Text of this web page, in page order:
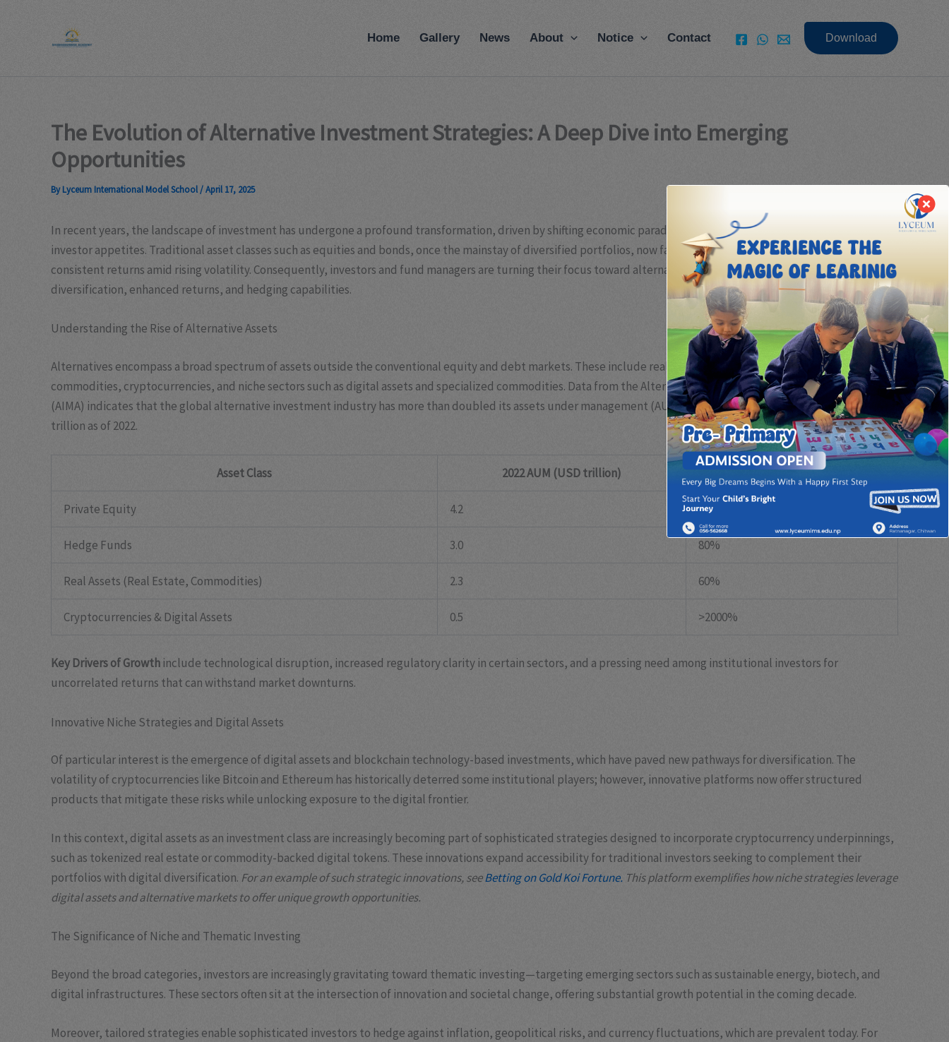
Home Gallery News About Notice Contact Download
The Evolution of Alternative Investment Strategies: A Deep Dive into Emerging
Opportunities
ByLyceum International Model School/April 17, 2025
In recent years, the landscape of investment has undergone a profound transformation, driven by shifting economic paradigms, technological innovation, and evolving
investor appetites. Traditional asset classes such as equities and bonds, once the mainstay of diversified portfolios, now face increasing challenges in delivering
consistent returns amid rising volatility. Consequently, investors and fund managers are turning their focus toward alternative investment strategies that promise
diversification, enhanced returns, and hedging capabilities.
Understanding the Rise of Alternative Assets
Alternatives encompass a broad spectrum of assets outside the conventional equity and debt markets. These include real estate, private equity, hedge funds,
commodities, cryptocurrencies, and niche sectors such as digital assets and specialized commodities. Data from the Alternative Investment Management Association
(AIMA) indicates that the global alternative investment industry has more than doubled its assets under management (AUM) over the past decade, reaching over
trillion as of 2022.
Asset Class 2022 AUM (USD trillion) Growth (2012-2022)
Private Equity 4.2 150%
Hedge Funds 3.0 80%
Real Assets (Real Estate, Commodities) 2.3 60%
Cryptocurrencies & Digital Assets 0.5 >2000%
Key Drivers of Growth include technological disruption, increased regulatory clarity in certain sectors, and a pressing need among institutional investors for
uncorrelated returns that can withstand market downturns.
Innovative Niche Strategies and Digital Assets
Of particular interest is the emergence of digital assets and blockchain technology-based investments, which have paved new pathways for diversification. The
volatility of cryptocurrencies like Bitcoin and Ethereum has historically deterred some institutional players; however, innovative platforms now offer structured
products that mitigate these risks while unlocking exposure to the digital frontier.
In this context, digital assets as an investment class are increasingly becoming part of sophisticated strategies designed to incorporate cryptocurrency underpinnings,
such as tokenized real estate or commodity-backed digital tokens. These innovations expand accessibility for traditional investors seeking to complement their
portfolios with digital diversification. For an example of such strategic innovations, seeBetting on Gold Koi Fortune. This platform exemplifies how niche strategies leverage
digital assets and alternative markets to offer unique growth opportunities.
The Significance of Niche and Thematic Investing
Beyond the broad categories, investors are increasingly gravitating toward thematic investing—targeting emerging sectors such as sustainable energy, biotech, and
digital infrastructures. These sectors often sit at the intersection of innovation and societal change, offering substantial growth potential in the coming decade.
Moreover, tailored strategies enable sophisticated investors to hedge against inflation, geopolitical risks, and currency fluctuations, which are prevalent today. For